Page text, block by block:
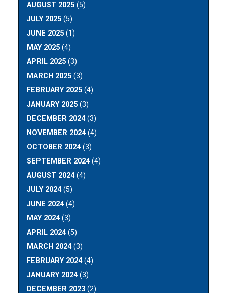
AUGUST 2025 (5)
JULY 2025 (5)
JUNE 2025 (1)
MAY 2025 (4)
APRIL 2025 (3)
MARCH 2025 (3)
FEBRUARY 2025 (4)
JANUARY 2025 (3)
DECEMBER 2024(3)
NOVEMBER 2024(4)
OCTOBER 2024(3)
SEPTEMBER 2024(4)
AUGUST 2024(4)
JULY 2024(5)
JUNE 2024(4)
MAY 2024(3)
APRIL 2024(5)
MARCH 2024(3)
FEBRUARY 2024(4)
JANUARY 2024(3)
DECEMBER 2023 (2)